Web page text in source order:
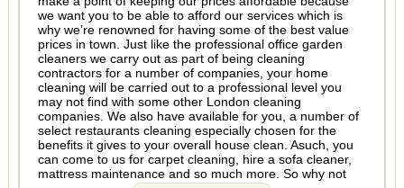
we want you to be able to afford our services which is
why we’re renowned for having some of the best value
prices in town. Just like the professional office garden
cleaners we carry out as part of being cleaning
contractors for a number of companies, your home
cleaning will be carried out to a professional level you
may not find with some other London cleaning
companies. We also have available for you, a number of
select restaurants cleaning especially chosen for the
benefits it gives to your overall house clean. Asuch, you
can come to us for carpet cleaning, hire a sofa cleaner,
mattress maintenance and so much more. So why not